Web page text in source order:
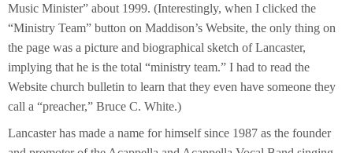
Music Minister” about 1999. (Interestingly, when I clicked the
“Ministry Team” button on Maddison’s Website, the only thing on
the page was a picture and biographical sketch of Lancaster,
implying that he is the total “ministry team.” I had to read the
Website church bulletin to learn that they even have someone they
call a “preacher,” Bruce C. White.)
Lancaster has made a name for himself since 1987 as the founder